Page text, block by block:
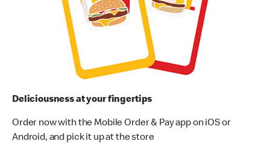
Deliciousness at your fingertips
Order now with the Mobile Order & Pay app on iOS or
Android, and pick it up at the store